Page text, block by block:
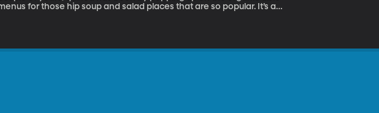
for those hip soup and salad places that are so popular. It’s a